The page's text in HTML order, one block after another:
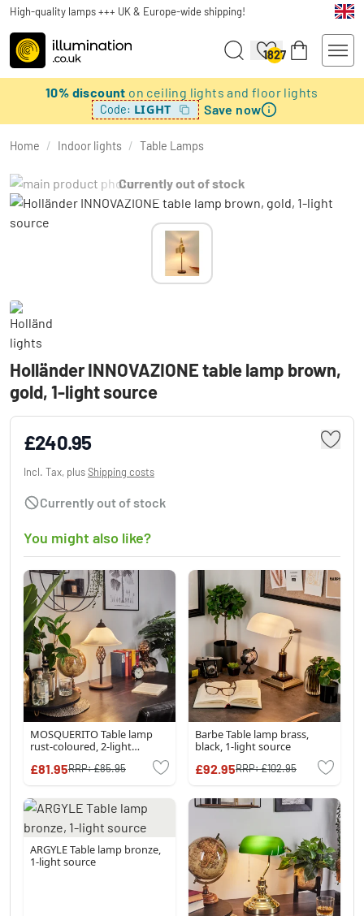
High-quality lamps +++ UK & Europe-wide shipping!
1827
10% discount on ceiling lights and floor lights
Code: LIGHT Save now
Home / Indoor lights / Table Lamps
Currently out of stock
Holländer INNOVAZIONE table lamp brown,
gold, 1-light source
£240.95
Incl. Tax, plusShipping costs
Currently out of stock
You might also like?
MOSQUERITO Table lamp
rust-coloured, 2-light
£81.95RRP:£85.95
Barbe Table lamp brass,
black, 1-light source
£92.95RRP:£102.95
ARGYLE Table lamp bronze,
1-light source